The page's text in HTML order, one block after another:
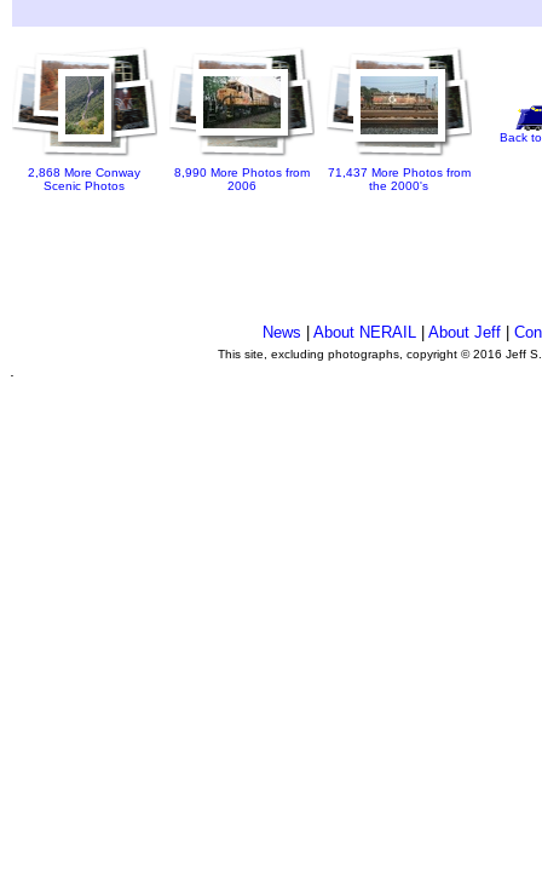
2,868 More Conway
Scenic Photos
8,990 More Photos from
2006
71,437 More Photos from
the 2000's
Back
News |About NERAIL |About Jeff |
This site, excluding photographs, copyright © 2016 Jeff